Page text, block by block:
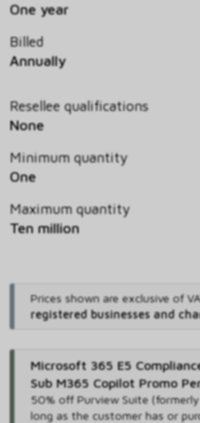
One year
Billed
Annually
Resellee qualifications
None
Minimum quantity
One
Maximum quantity
Ten million
Prices shown are exclusive of
registered businesses and
Microsoft 365 E5
Sub M365 Copilot Promo
50% off Purview Suite
long as the customer has or